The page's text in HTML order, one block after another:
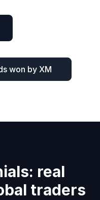
won by XM
real
traders